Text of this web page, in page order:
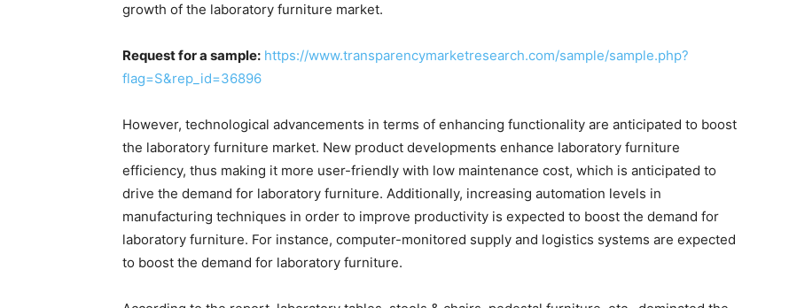
growth of the laboratory furniture market.
Request for a sample: https://www.transparencymarketresearch.com/sample/sample.php?
flag=S&rep_id=36896
However, technological advancements in terms of enhancing functionality are anticipated to boost
the laboratory furniture market. New product developments enhance laboratory furniture
efficiency, thus making it more user-friendly with low maintenance cost, which is anticipated to
drive the demand for laboratory furniture. Additionally, increasing automation levels in
manufacturing techniques in order to improve productivity is expected to boost the demand for
laboratory furniture. For instance, computer-monitored supply and logistics systems are expected
to boost the demand for laboratory furniture.